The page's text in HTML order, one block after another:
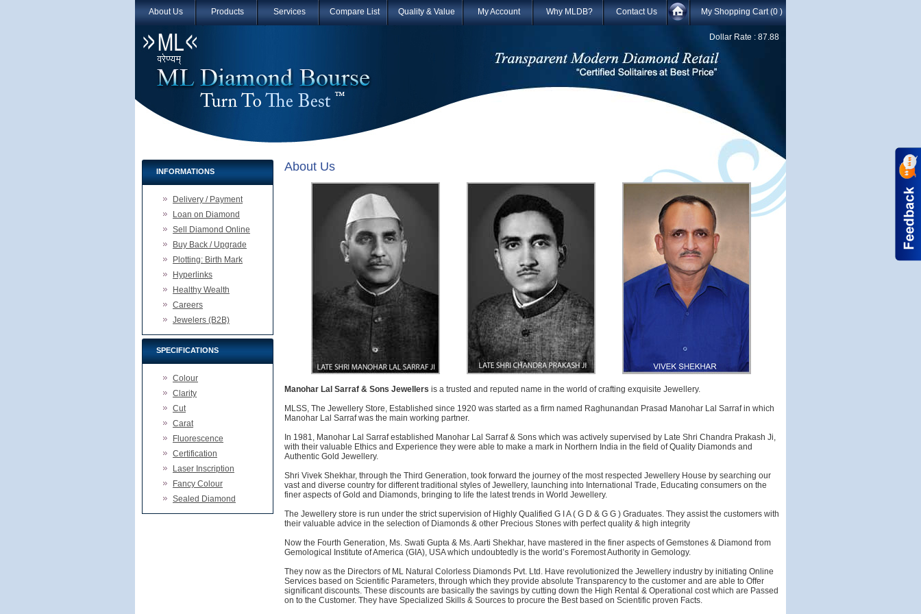
About Us Products Services Compare List Quality & Value My Account Why MLDB? Contact Us My Shopping Cart(0 )
Dollar Rate : 87.88
INFORMATIONS
Delivery / Payment
Loan on Diamond
Sell Diamond Online
Buy Back / Upgrade
Plotting: Birth Mark
Hyperlinks
Healthy Wealth
Careers
Jewelers (B2B)
SPECIFICATIONS
Colour
Clarity
Cut
Carat
Fluorescence
Certification
Laser Inscription
Fancy Colour
Sealed Diamond
About Us
Manohar Lal Sarraf & Sons Jewellers is a trusted and reputed name in the world of crafting exquisite Jewellery.
MLSS, The Jewellery Store, Established since 1920 was started as a firm named Raghunandan Prasad Manohar Lal Sarraf in which
Manohar Lal Sarraf was the main working partner.
In 1981, Manohar Lal Sarraf established Manohar Lal Sarraf & Sons which was actively supervised by Late Shri Chandra Prakash Ji,
with their valuable Ethics and Experience they were able to make a mark in Northern India in the field of Quality Diamonds and
Authentic Gold Jewellery.
Shri Vivek Shekhar, through the Third Generation, took forward the journey of the most respected Jewellery House by searching our
vast and diverse country for different traditional styles of Jewellery, launching into International Trade, Educating consumers on the
finer aspects of Gold and Diamonds, bringing to life the latest trends in World Jewellery.
The Jewellery store is run under the strict supervision of Highly Qualified G I A ( G D & G G ) Graduates. They assist the customers with
their valuable advice in the selection of Diamonds & other Precious Stones with perfect quality & high integrity
Now the Fourth Generation, Ms. Swati Gupta & Ms. Aarti Shekhar, have mastered in the finer aspects of Gemstones & Diamond from
Gemological Institute of America (GIA), USA which undoubtedly is the world’s Foremost Authority in Gemology.
They now as the Directors of ML Natural Colorless Diamonds Pvt. Ltd. Have revolutionized the Jewellery industry by initiating Online
Services based on Scientific Parameters, through which they provide absolute Transparency to the customer and are able to Offer
significant discounts. These discounts are basically the savings by cutting down the High Rental & Operational cost which are Passed
on to the Customer. They have Specialized Skills & Sources to procure the Best based on Scientific proven Facts.